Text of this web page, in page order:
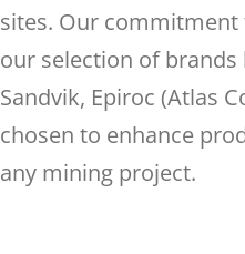
sites. Our
our selection of brands
Sandvik, Epiroc (Atlas
chosen to enhance
any mining project.